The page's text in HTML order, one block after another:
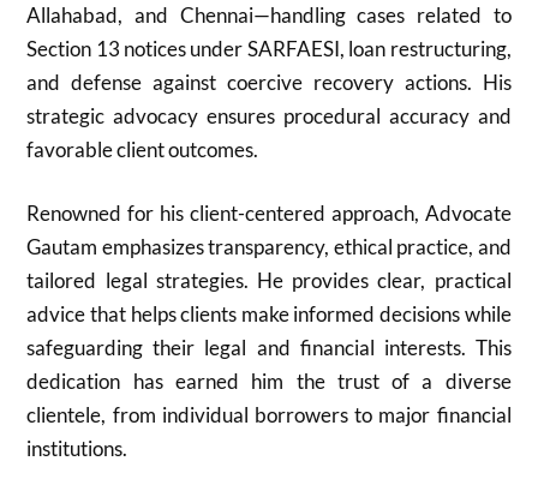
Allahabad, and Chennai—handling cases related to
Section 13 notices under SARFAESI, loan restructuring,
and defense against coercive recovery actions. His
strategic advocacy ensures procedural accuracy and
favorable client outcomes.
Renowned for his client-centered approach, Advocate
Gautam emphasizes transparency, ethical practice, and
tailored legal strategies. He provides clear, practical
advice that helps clients make informed decisions while
safeguarding their legal and financial interests. This
dedication has earned him the trust of a diverse
clientele, from individual borrowers to major financial
institutions.